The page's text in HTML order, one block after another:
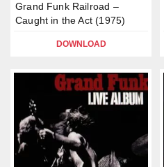
Grand Funk Railroad –
Caught in the Act (1975)
DOWNLOAD